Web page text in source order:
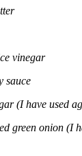
vinegar
sauce
(I have used
green onion (I